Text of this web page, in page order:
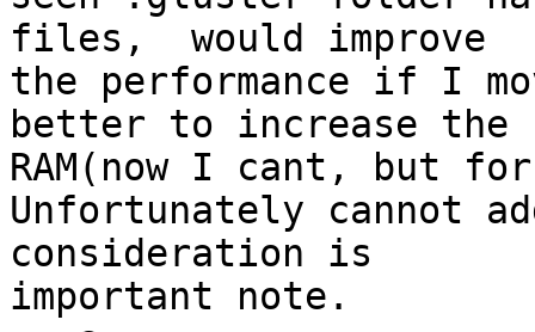
files,  would improve
the performance if I
better to increase the
RAM(now I cant, but
Unfortunately cannot
consideration is
important note.